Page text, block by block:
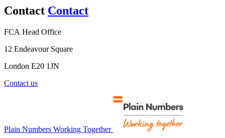
Contact Contact
FCA Head Office
12 Endeavour Square
London E20 1JN
Contact us
Plain Numbers Working Together